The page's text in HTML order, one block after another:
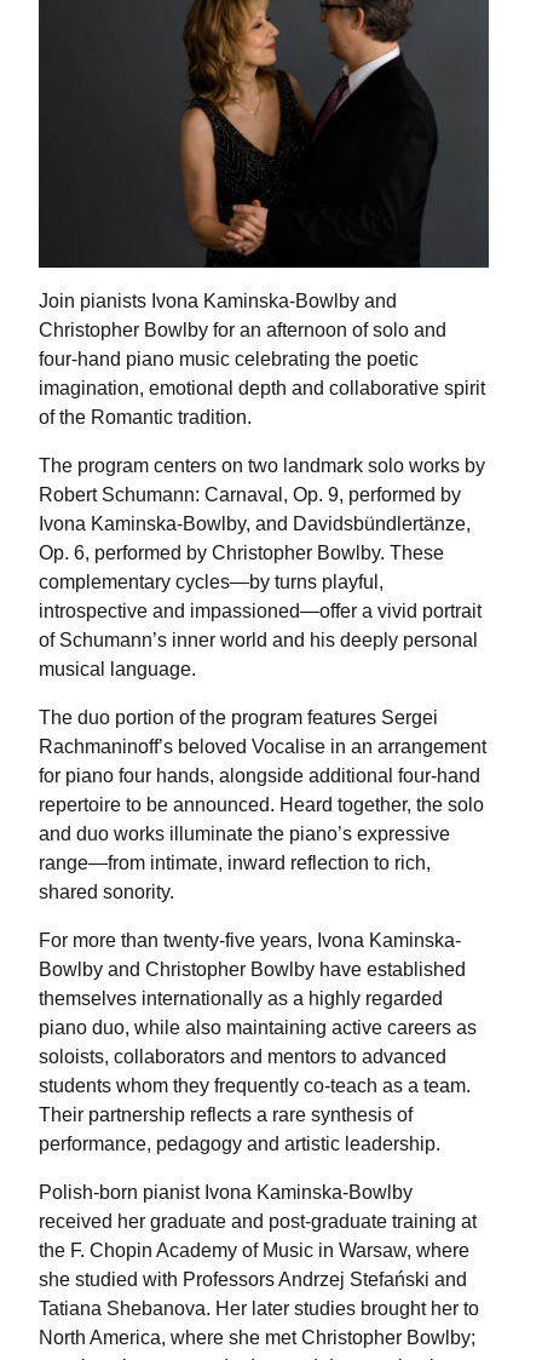
Join pianists Ivona Kaminska-Bowlby and
Christopher Bowlby for an afternoon of solo and
four-hand piano music celebrating the poetic
imagination, emotional depth and collaborative spirit
of the Romantic tradition.
The program centers on two landmark solo works by
Robert Schumann: Carnaval, Op. 9, performed by
Ivona Kaminska-Bowlby, and Davidsbündlertänze,
Op. 6, performed by Christopher Bowlby. These
complementary cycles—by turns playful,
introspective and impassioned—offer a vivid portrait
of Schumann’s inner world and his deeply personal
musical language.
The duo portion of the program features Sergei
Rachmaninoff’s beloved Vocalise in an arrangement
for piano four hands, alongside additional four-hand
repertoire to be announced. Heard together, the solo
and duo works illuminate the piano’s expressive
range—from intimate, inward reflection to rich,
shared sonority.
For more than twenty-five years, Ivona Kaminska-
Bowlby and Christopher Bowlby have established
themselves internationally as a highly regarded
piano duo, while also maintaining active careers as
soloists, collaborators and mentors to advanced
students whom they frequently co-teach as a team.
Their partnership reflects a rare synthesis of
performance, pedagogy and artistic leadership.
Polish-born pianist Ivona Kaminska-Bowlby
received her graduate and post-graduate training at
the F. Chopin Academy of Music in Warsaw, where
she studied with Professors Andrzej Stefański and
Tatiana Shebanova. Her later studies brought her to
North America, where she met Christopher Bowlby;